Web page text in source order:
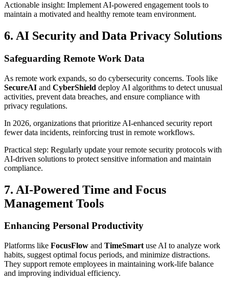
Actionable insight: Implement AI-powered engagement tools to
maintain a motivated and healthy remote team environment.
6. AI Security and Data Privacy Solutions
Safeguarding Remote Work Data
As remote work expands, so do cybersecurity concerns. Tools like
SecureAI and CyberShield deploy AI algorithms to detect unusual
activities, prevent data breaches, and ensure compliance with
privacy regulations.
In 2026, organizations that prioritize AI-enhanced security report
fewer data incidents, reinforcing trust in remote workflows.
Practical step: Regularly update your remote security protocols with
AI-driven solutions to protect sensitive information and maintain
compliance.
7. AI-Powered Time and Focus
Management Tools
Enhancing Personal Productivity
Platforms like FocusFlow and TimeSmart use AI to analyze work
habits, suggest optimal focus periods, and minimize distractions.
They support remote employees in maintaining work-life balance
and improving individual efficiency.